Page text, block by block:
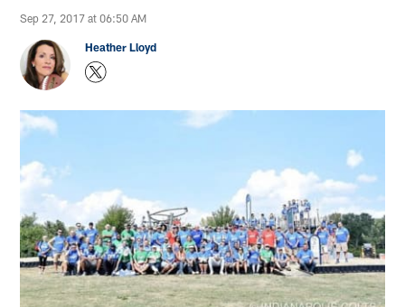
Sep 27, 2017 at 06:50 AM
Heather Lloyd